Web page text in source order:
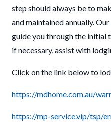
step should always be to
and maintained annually.
guide you through the initial
if necessary, assist with
Click on the link below to
https://mdhome.com.au/
https://mp-service.vip/tsp/